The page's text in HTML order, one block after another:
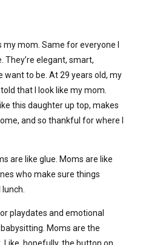
mom. Same for everyone I
They’re elegant, smart,
to be. At 29 years old, my
that I look like my mom.
this daughter up top, makes
and so thankful for where I
are like glue. Moms are like
who make sure things
playdates and emotional
Moms are the
hopefully, the button on